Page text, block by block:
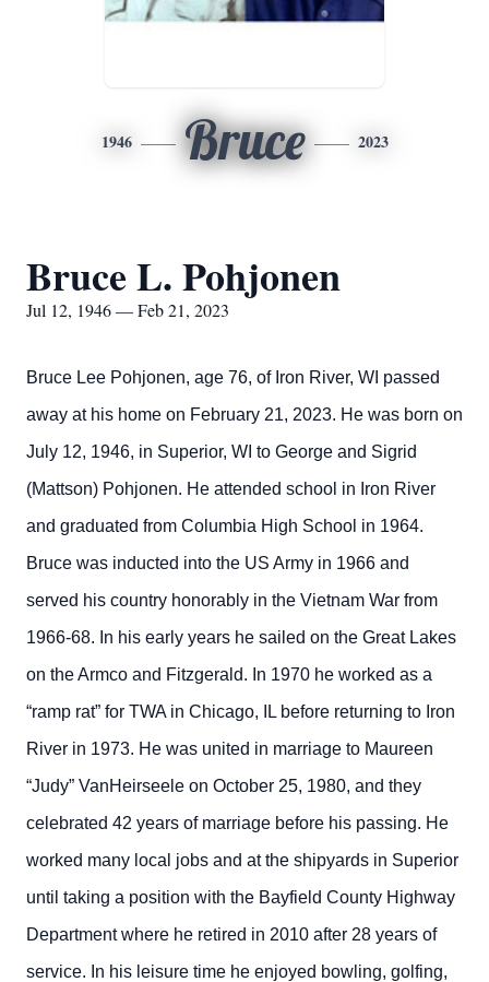
1946 Bruce 2023
Bruce L. Pohjonen
Jul 12, 1946 — Feb 21, 2023
Bruce Lee Pohjonen, age 76, of Iron River, WI passed
away at his home on February 21, 2023. He was born on
July 12, 1946, in Superior, WI to George and Sigrid
(Mattson) Pohjonen. He attended school in Iron River
and graduated from Columbia High School in 1964.
Bruce was inducted into the US Army in 1966 and
served his country honorably in the Vietnam War from
1966-68. In his early years he sailed on the Great Lakes
on the Armco and Fitzgerald. In 1970 he worked as a
“ramp rat” for TWA in Chicago, IL before returning to Iron
River in 1973. He was united in marriage to Maureen
“Judy” VanHeirseele on October 25, 1980, and they
celebrated 42 years of marriage before his passing. He
worked many local jobs and at the shipyards in Superior
until taking a position with the Bayfield County Highway
Department where he retired in 2010 after 28 years of
service. In his leisure time he enjoyed bowling, golfing,